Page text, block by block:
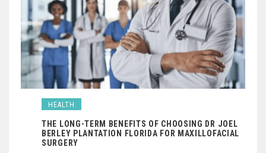
HEALTH
THE LONG-TERM BENEFITS OF CHOOSING DR JOEL
BERLEY PLANTATION FLORIDA FOR MAXILLOFACIAL
SURGERY